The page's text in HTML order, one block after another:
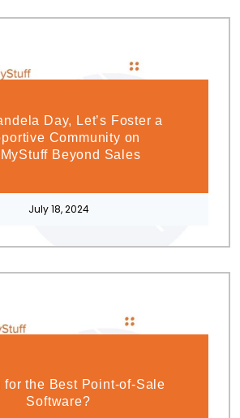
Day, Let’s Foster a
Community on
Beyond Sales
July 18, 2024
for the Best Point-of-Sale
Software?